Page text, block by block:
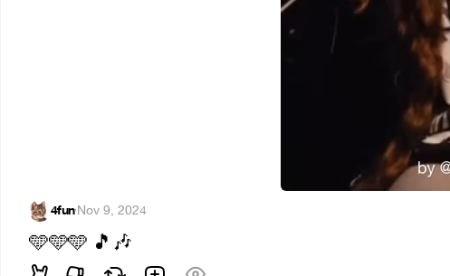
4fun·Nov 9, 2024
🩵🩵🩵 🎵 🎶